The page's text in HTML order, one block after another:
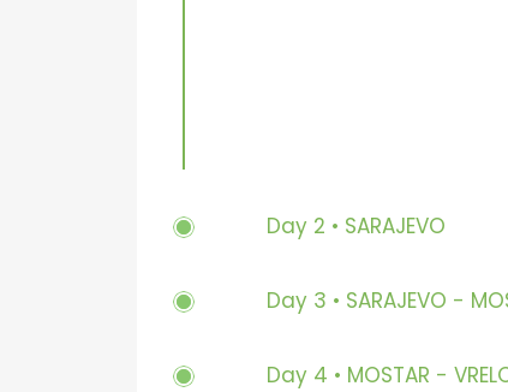
Day 2 • SARAJEVO
Day 3 • SARAJEVO -
Day 4 • MOSTAR -